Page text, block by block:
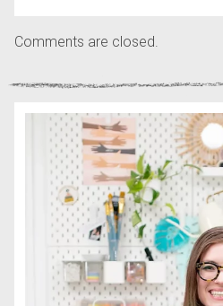
Comments are closed.